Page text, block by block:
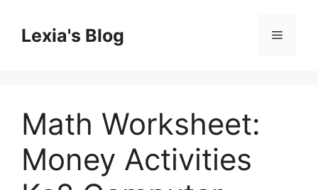
contentLexia's Blog Menu
Math Worksheet:
Money Activities